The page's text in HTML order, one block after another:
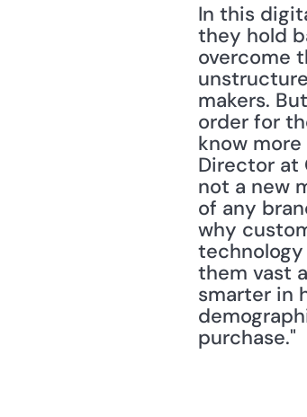
In this
they hold
overcome
makers.
order for
know
Director at
not a new
of any
why
them vast
smarter in
purchase."